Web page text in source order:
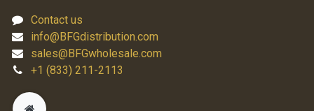
Contact us
info@BFGdistribution.com
sales@BFGwholesale.com
+1 (833) 211-2113